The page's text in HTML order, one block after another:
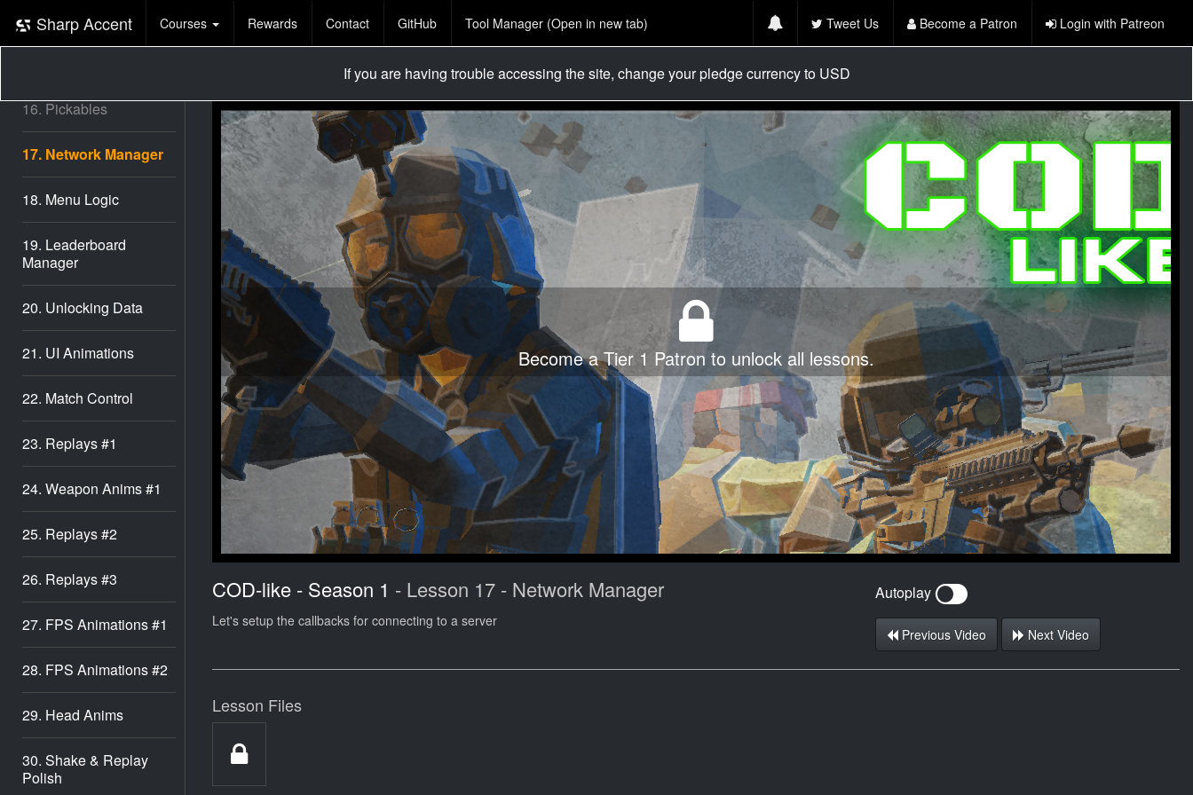
Sharp Accent Courses Rewards Contact GitHub Tool Manager (Open in new tab) Tweet Us Become a Patron Login with Patreon
If you are having trouble accessing the site, change your pledge currency to USD
14. Match Rounds
16. Pickables
17. Network Manager
18. Menu Logic
19. Leaderboard
Manager
20. Unlocking Data
21. UI Animations
22. Match Control
23. Replays #1
24. Weapon Anims #1
25. Replays #2
26. Replays #3
27. FPS Animations #1
28. FPS Animations #2
29. Head Anims
30. Shake & Replay
Polish
Become a Tier 1 Patron to unlock all lessons.
COD-like - Season 1 - Lesson 17 - Network Manager
Let's setup the callbacks for connecting to a server
Autoplay
Previous Video Next Video
Lesson Files